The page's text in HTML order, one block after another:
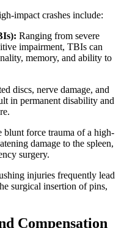
impact crashes include:
Ranging from severe
impairment, TBIs can
memory, and ability to
discs, nerve damage, and
in permanent disability and
blunt force trauma of a high-
damage to the spleen,
surgery.
injuries frequently lead
surgical insertion of pins,
Compensation